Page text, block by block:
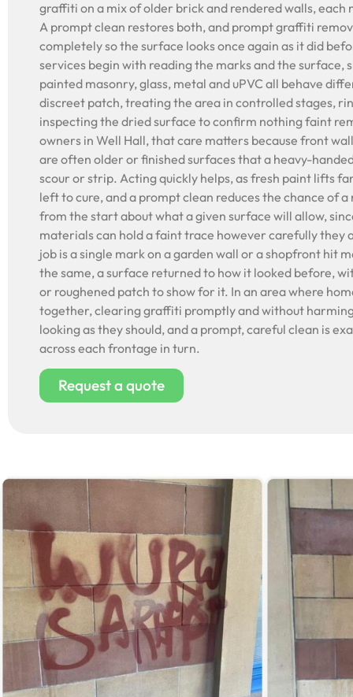
graffiti on a mix of older brick and rendered walls, each
A prompt clean restores both, and prompt graffiti
completely so the surface looks once again as it did
services begin with reading the marks and the surface,
painted masonry, glass, metal and uPVC all behave
discreet patch, treating the area in controlled stages,
inspecting the dried surface to confirm nothing faint
owners in Well Hall, that care matters because front
are often older or finished surfaces that a heavy-
scour or strip. Acting quickly helps, as fresh paint lifts
left to cure, and a prompt clean reduces the chance of
from the start about what a given surface will allow,
materials can hold a faint trace however carefully they
job is a single mark on a garden wall or a shopfront hit
the same, a surface returned to how it looked before,
or roughened patch to show for it. In an area where
together, clearing graffiti promptly and without
looking as they should, and a prompt, careful clean is
across each frontage in turn.
Request a quote